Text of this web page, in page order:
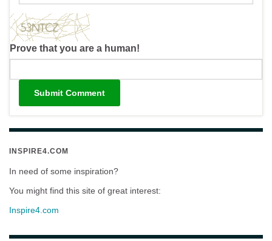
Prove that you are a human!
INSPIRE4.COM
In need of some inspiration?
You might find this site of great interest:
Inspire4.com